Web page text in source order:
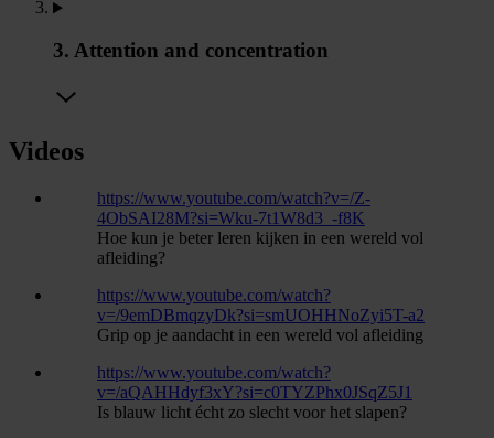
3. Attention and concentration
Videos
https://www.youtube.com/watch?v=/Z-
4ObSAI28M?si=Wku-7t1W8d3_-f8K
Hoe kun je beter leren kijken in een wereld vol
afleiding?
https://www.youtube.com/watch?
v=/9emDBmqzyDk?si=smUOHHNoZyi5T-a2
Grip op je aandacht in een wereld vol afleiding
https://www.youtube.com/watch?
v=/aQAHHdyf3xY?si=c0TYZPhx0JSqZ5J1
Is blauw licht écht zo slecht voor het slapen?